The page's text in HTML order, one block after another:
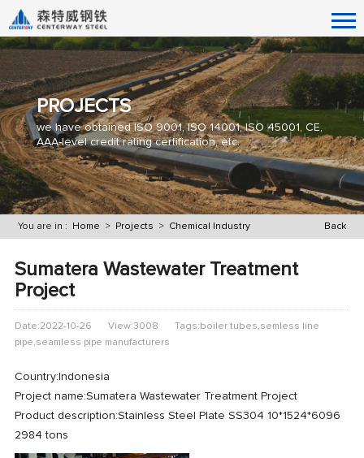
PROJECTS
we have obtained ISO 9001, ISO 14001, ISO 45001, CE,
AAA-level credit rating certification, etc.
Back
You are in : Home > Projects > Chemical Industry
​Sumatera Wastewater Treatment
Project
Date:2022-10-26 View:3008
Tags:boiler tubes,semless line
pipe,seamless pipe manufacturers
Country: Indonesia
Project name:Sumatera Wastewater Treatment Project
Product description:Stainless Steel Plate SS304 10*1524*6096
2984 tons